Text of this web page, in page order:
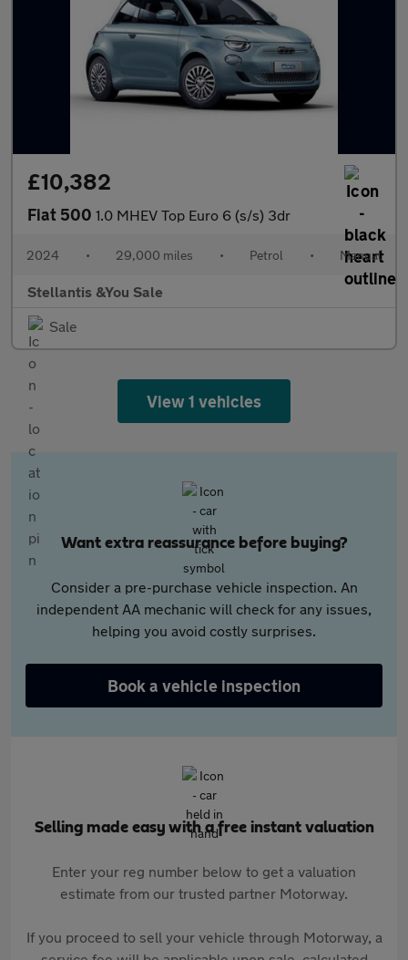
£10,382
Fiat 500 1.0 MHEV Top Euro 6 (s/s) 3dr
2024 • 29,000 miles • Petrol • Manual
Stellantis &You Sale
Sale
View 1 vehicles
Want extra reassurance before buying?
Consider a pre-purchase vehicle inspection. An
independent AA mechanic will check for any issues,
helping you avoid costly surprises.
Book a vehicle inspection
Selling made easy with a free instant valuation
Enter your reg number below to get a valuation
estimate from our trusted partner Motorway.
If you proceed to sell your vehicle through Motorway, a